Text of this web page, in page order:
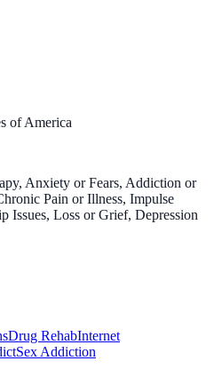
of America
Anxiety or Fears, Addiction or
Pain or Illness, Impulse
Issues, Loss or Grief, Depression
Drug RehabInternet
Sex Addiction